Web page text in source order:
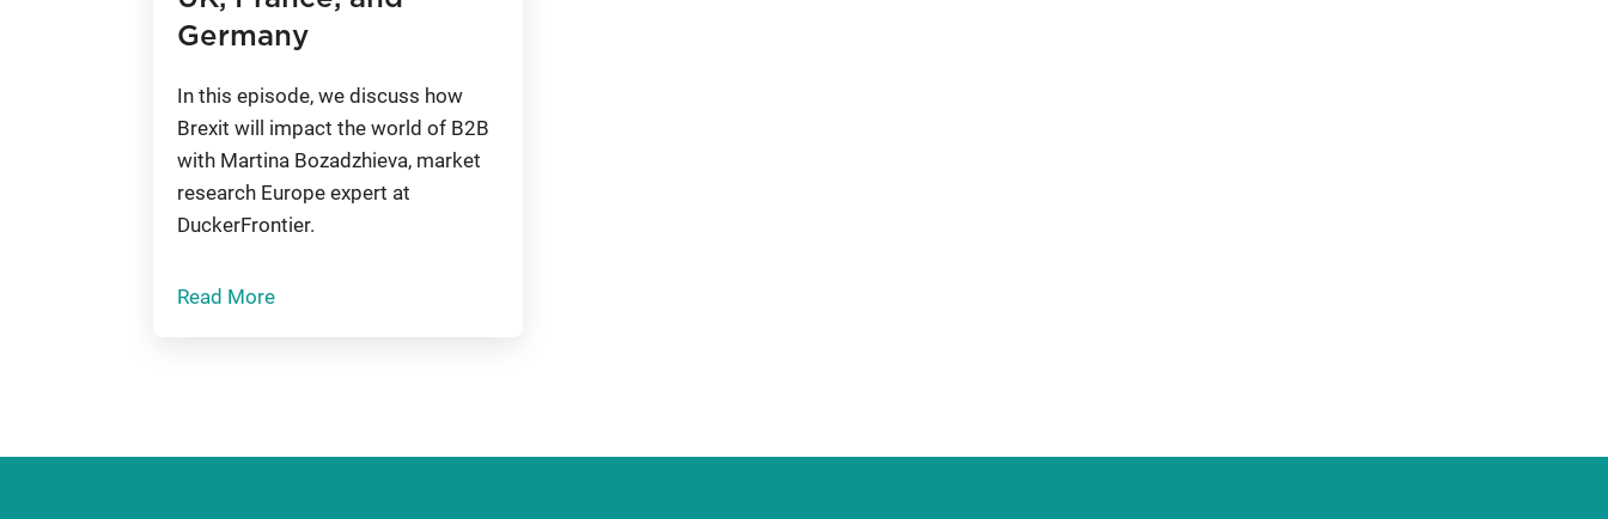
Germany
In this episode, we discuss how
Brexit will impact the world of B2B
with Martina Bozadzhieva, market
research Europe expert at
DuckerFrontier.
Read More